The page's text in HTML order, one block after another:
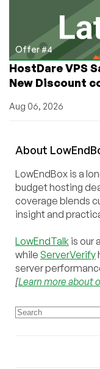
Offer #4
HostDare VPS
New Discount
Aug 06, 2026
About LowEnd
LowEndBox is a
budget hosting
coverage blends
insight and
LowEndTalk is our
while ServerVerify
server
[Learn more about